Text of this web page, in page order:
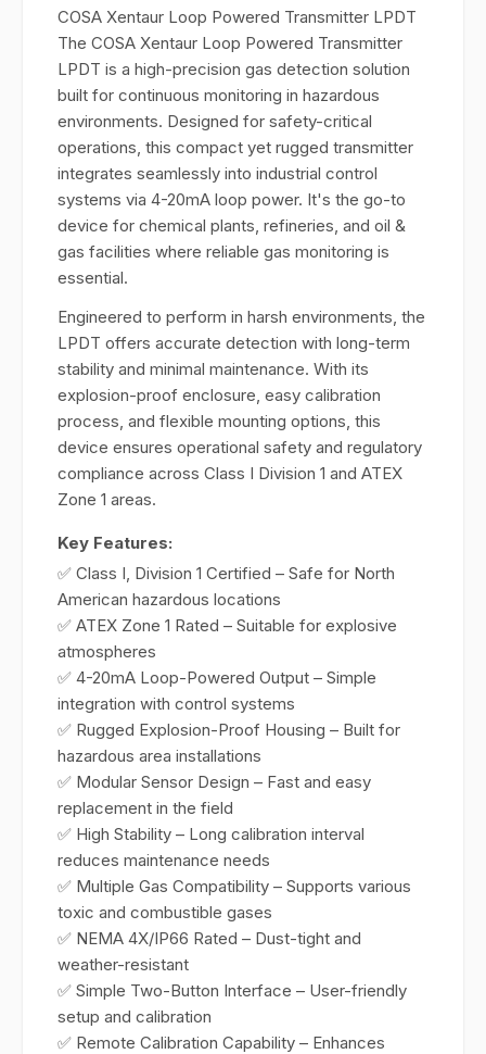
COSA Xentaur Loop Powered Transmitter LPDT
The COSA Xentaur Loop Powered Transmitter
LPDT is a high-precision gas detection solution
built for continuous monitoring in hazardous
environments. Designed for safety-critical
operations, this compact yet rugged transmitter
integrates seamlessly into industrial control
systems via 4-20mA loop power. It's the go-to
device for chemical plants, refineries, and oil &
gas facilities where reliable gas monitoring is
essential.
Engineered to perform in harsh environments, the
LPDT offers accurate detection with long-term
stability and minimal maintenance. With its
explosion-proof enclosure, easy calibration
process, and flexible mounting options, this
device ensures operational safety and regulatory
compliance across Class I Division 1 and ATEX
Zone 1 areas.
Key Features:
✅ Class I, Division 1 Certified – Safe for North
American hazardous locations
✅ ATEX Zone 1 Rated – Suitable for explosive
atmospheres
✅ 4-20mA Loop-Powered Output – Simple
integration with control systems
✅ Rugged Explosion-Proof Housing – Built for
hazardous area installations
✅ Modular Sensor Design – Fast and easy
replacement in the field
✅ High Stability – Long calibration interval
reduces maintenance needs
✅ Multiple Gas Compatibility – Supports various
toxic and combustible gases
✅ NEMA 4X/IP66 Rated – Dust-tight and
weather-resistant
✅ Simple Two-Button Interface – User-friendly
setup and calibration
✅ Remote Calibration Capability – Enhances